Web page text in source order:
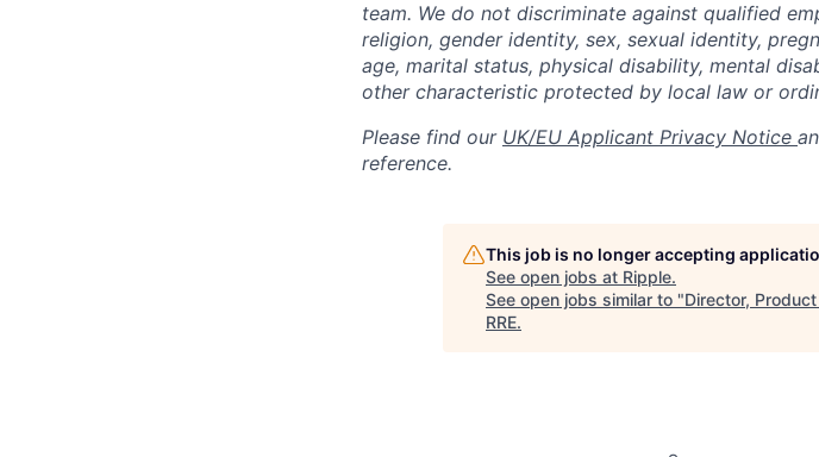
team. We do not discriminate against qualified
religion, gender identity, sex, sexual identity,
age, marital status, physical disability, mental
other characteristic protected by local law or
Please find our UK/EU Applicant Privacy Notice
reference.
This job is no longer accepting
See open jobs at Ripple.
See open jobs similar to "Director,
RRE.